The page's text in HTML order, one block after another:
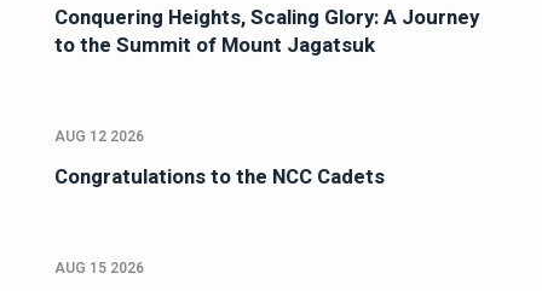
Conquering Heights, Scaling Glory: A Journey
to the Summit of Mount Jagatsuk
AUG 12 2026
Congratulations to the NCC Cadets
AUG 15 2026